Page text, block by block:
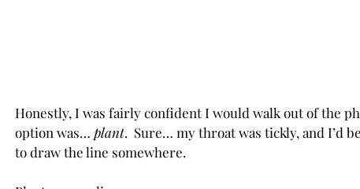
Honestly, I was fairly confident I would walk out of the
option was… plant.  Sure… my throat was tickly, and I’d
to draw the line somewhere.